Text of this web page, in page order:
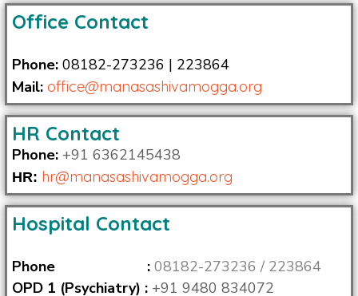
Office Contact
Phone: 08182-273236 | 223864
Mail: office@manasashivamogga.org
HR Contact
Phone: +91 6362145438
HR: hr@manasashivamogga.org
Hospital Contact
Phone : 08182-273236 / 223864
OPD 1 (Psychiatry) : +91 9480 834072